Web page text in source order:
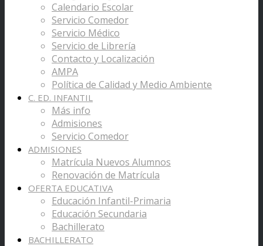
Calendario Escolar
Servicio Comedor
Servicio Médico
Servicio de Librería
Contacto y Localización
AMPA
Política de Calidad y Medio Ambiente
C. ED. INFANTIL
Más info
Admisiones
Servicio Comedor
ADMISIONES
Matrícula Nuevos Alumnos
Renovación de Matrícula
OFERTA EDUCATIVA
Educación Infantil-Primaria
Educación Secundaria
Bachillerato
BACHILLERATO